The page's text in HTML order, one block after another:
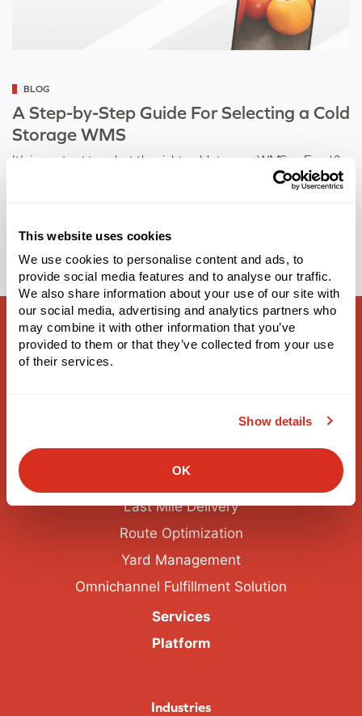
This website uses cookies
We use cookies to personalise content and ads, to
provide social media features and to analyse our traffic.
We also share information about your use of our site with
our social media, advertising and analytics partners who
may combine it with other information that you’ve
provided to them or that they’ve collected from your use
of their services.
Show details
OK
Categorized
as
BLOG
A Step-by-Step Guide For Selecting a Cold
Storage WMS
It’s important to select the right cold storage WMS or Food &
Beverage WMS to help your operations unlock greater
Warehouse Management
3PL Warehouse Management
Labor Management
Last Mile Delivery
Route Optimization
Yard Management
Omnichannel Fulfillment Solution
Services
Platform
Industries